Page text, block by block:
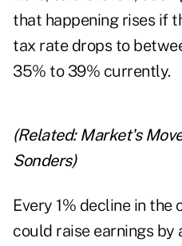
that happening rises if
tax rate drops to
35% to 39% currently.
(Related: Market's
Sonders)
Every 1% decline in
could raise earnings by